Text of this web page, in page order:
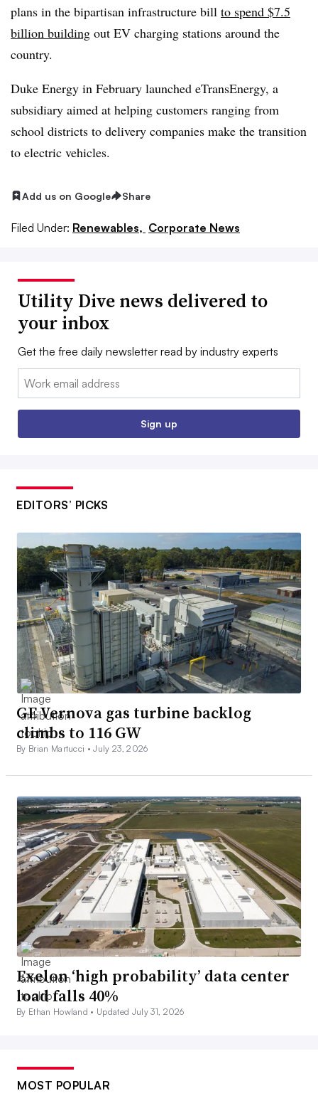
plans in the bipartisan infrastructure bill to spend $7.5
billion building out EV charging stations around the
country.
Duke Energy in February launched eTransEnergy, a
subsidiary aimed at helping customers ranging from
school districts to delivery companies make the transition
to electric vehicles.
Add us on Google Share
Filed Under: Renewables, Corporate News
Utility Dive news delivered to
your inbox
Get the free daily newsletter read by industry experts
Email:
Sign up
EDITORS’ PICKS
GE Vernova gas turbine backlog
climbs to 116 GW
By Brian Martucci •July 23, 2026
Exelon ‘high probability’ data center
load falls 40%
By Ethan Howland • Updated July 31, 2026
MOST POPULAR